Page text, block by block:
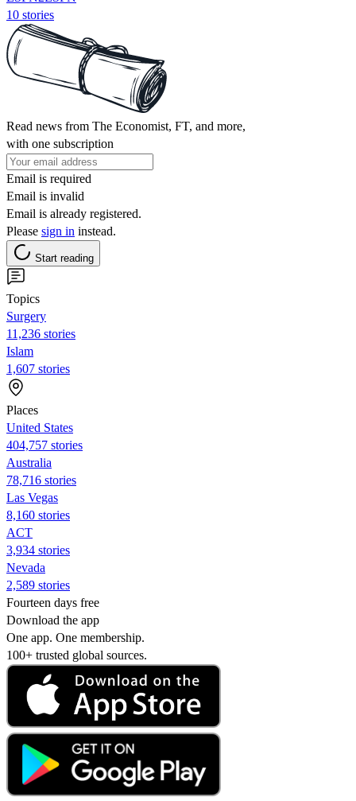
10 stories
Read news from The Economist, FT, and more,
with one subscription
Email is required
Email is invalid
Email is already registered.
Please sign in instead.
Start reading
Topics
Surgery
11,236 stories
Islam
1,607 stories
Places
United States
404,757 stories
Australia
78,716 stories
Las Vegas
8,160 stories
ACT
3,934 stories
Nevada
2,589 stories
Fourteen days free
Download the app
One app. One membership.
100+ trusted global sources.